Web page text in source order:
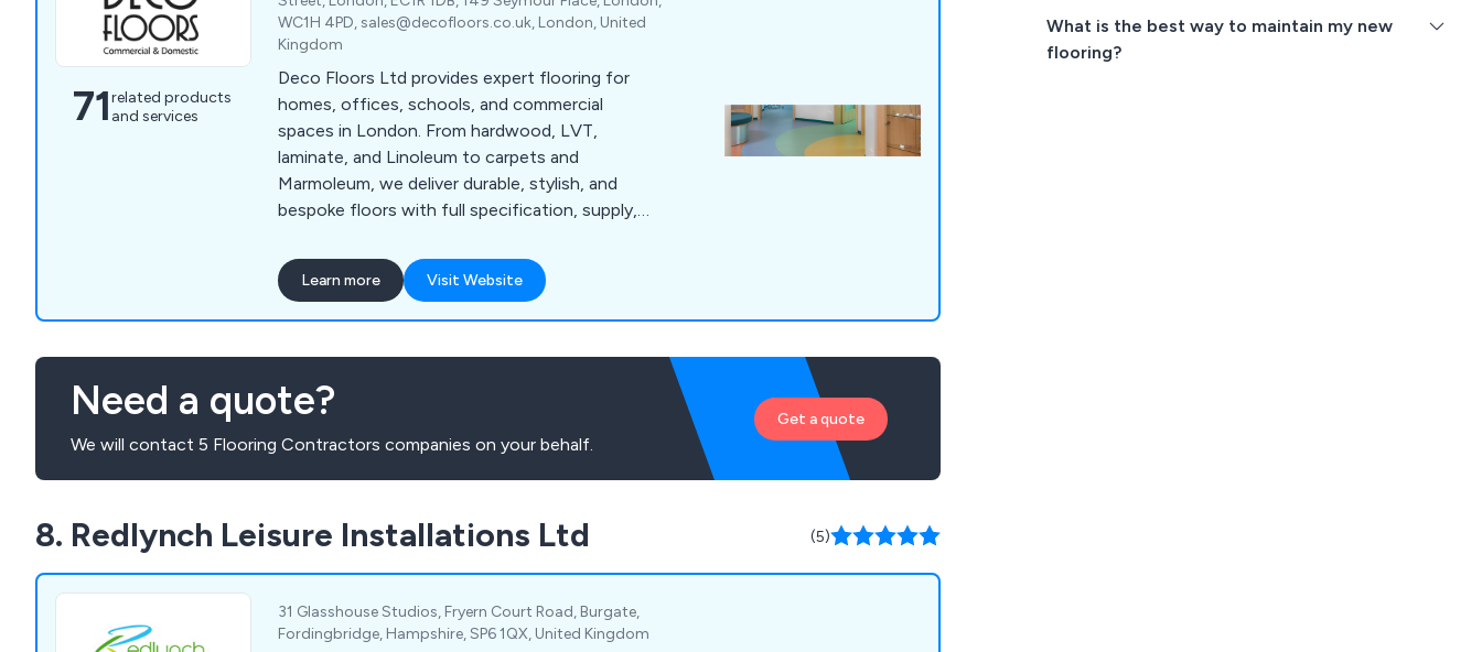
71related products
and services
WC1H 4PD, sales@decofloors.co.uk, London, United
Kingdom
Deco Floors Ltd provides expert flooring for
homes, offices, schools, and commercial
spaces in London. From hardwood, LVT,
laminate, and Linoleum to carpets and
Marmoleum, we deliver durable, stylish, and
bespoke floors with full specification, supply,
Learn more Visit Website
Need a quote?
We will contact 5 Flooring Contractors companies on your behalf.
Get a quote
8. Redlynch Leisure Installations Ltd (5)
31 Glasshouse Studios, Fryern Court Road, Burgate,
Fordingbridge, Hampshire, SP6 1QX, United Kingdom
What is the best way to maintain my new
flooring?